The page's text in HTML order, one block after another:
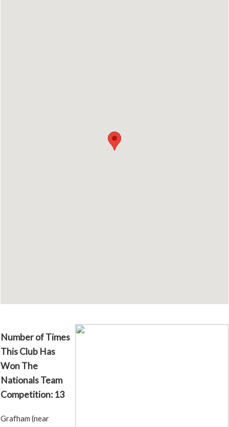
Number of Times
This Club Has
Won The
Nationals Team
Competition: 13
Grafham (near